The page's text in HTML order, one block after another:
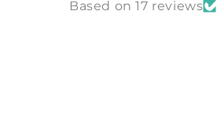
Based on 17 reviews